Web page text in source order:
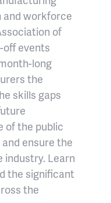
workforce
of
events
long
the
skills gaps
of the public
ensure the
industry. Learn
the significant
the